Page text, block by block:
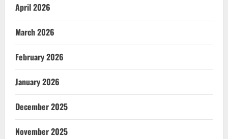
April 2026
March 2026
February 2026
January 2026
December 2025
November 2025